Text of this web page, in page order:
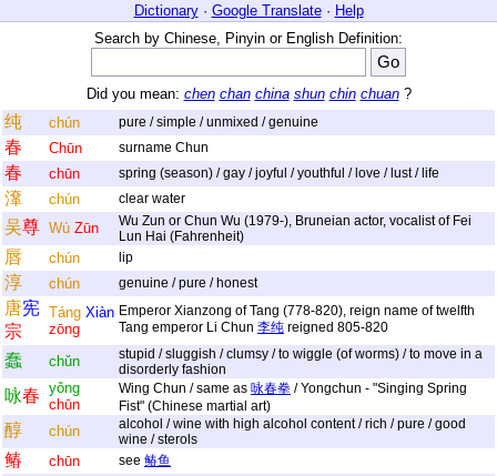
Dictionary· Google Translate· Help
Search by Chinese, Pinyin or English Definition:
Did you mean: chen chan china shun chin chuan?
纯 chún pure / simple / unmixed / genuine
春 Chūn surname Chun
春 chūn spring (season) / gay / joyful / youthful / love / lust / life
㵮 chún clear water
吴尊 Wú Zūn
Wu Zun or Chun Wu (1979-), Bruneian actor, vocalist of Fei
Lun Hai (Fahrenheit)
唇 chún lip
淳 chún genuine / pure / honest
唐宪
宗
Táng Xiàn
zōng
Emperor Xianzong of Tang (778-820), reign name of twelfth
Tang emperor Li Chun 李纯 reigned 805-820
蠢 chǔn
stupid / sluggish / clumsy / to wiggle (of worms) / to move in a
disorderly fashion
咏春 yǒng
chūn
Wing Chun / same as 咏春拳 / Yongchun - "Singing Spring
Fist" (Chinese martial art)
醇 chún
alcohol / wine with high alcohol content / rich / pure / good
wine / sterols
䲠 chūn see 䲠鱼